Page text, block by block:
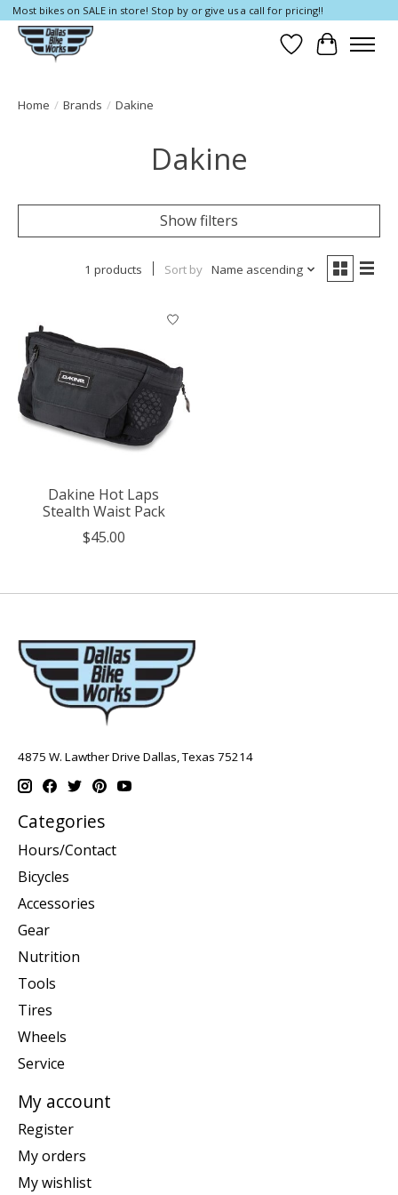
Most bikes on SALE in store! Stop by or give us a call for pricing!!
Wish List
Cart
Home / Brands / Dakine
Dakine
Show filters
1 products Sort by Name ascending
Dakine Hot Laps
Stealth Waist Pack
$45.00
4875 W. Lawther Drive Dallas, Texas 75214
Categories
Hours/Contact
Bicycles
Accessories
Gear
Nutrition
Tools
Tires
Wheels
Service
My account
Register
My orders
My wishlist